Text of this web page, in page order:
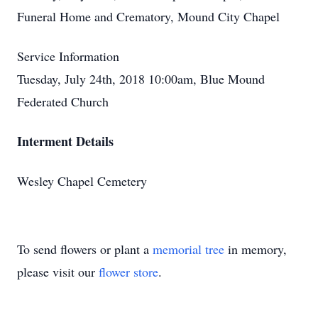
Funeral Home and Crematory, Mound City Chapel
Service Information
Tuesday, July 24th, 2018 10:00am, Blue Mound
Federated Church
Interment Details
Wesley Chapel Cemetery
To send flowers or plant a memorial tree in memory,
please visit our flower store.